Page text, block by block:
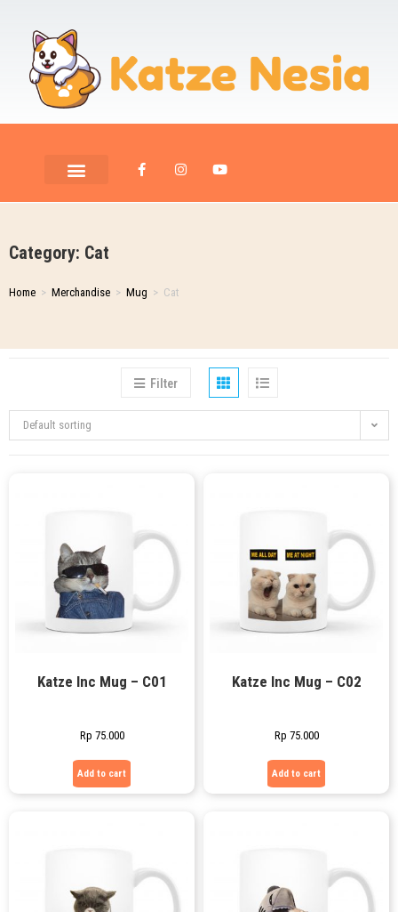
Category: Cat
Home > Merchandise > Mug > Cat
Filter
Default sorting
Katze Inc Mug – C01
Rp 75.000
Add to cart
Katze Inc Mug – C02
Rp 75.000
Add to cart